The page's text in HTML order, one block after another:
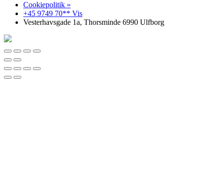
Cookiepolitik »
+45 9749 70** Vis
Vesterhavsgade 1a, Thorsminde 6990 Ulfborg